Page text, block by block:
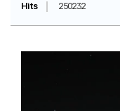
Hits
250232